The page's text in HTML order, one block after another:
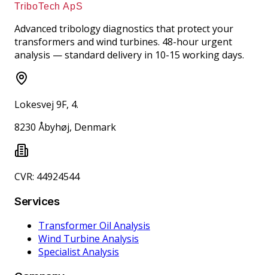
TriboTech ApS
Advanced tribology diagnostics that protect your
transformers and wind turbines. 48-hour urgent
analysis — standard delivery in 10-15 working days.
Lokesvej 9F, 4.
8230 Åbyhøj, Denmark
CVR: 44924544
Services
Transformer Oil Analysis
Wind Turbine Analysis
Specialist Analysis